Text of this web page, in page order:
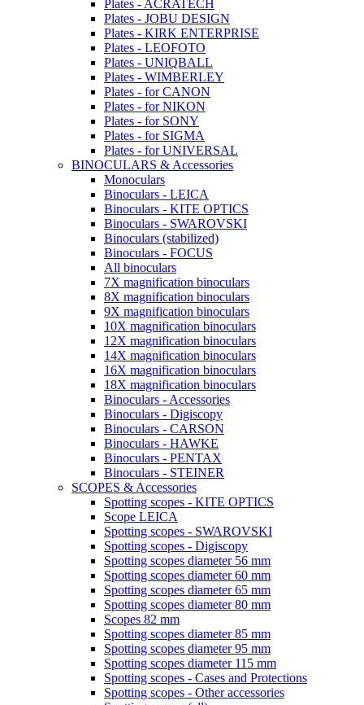
Plates - ACRATECH
Plates - JOBU DESIGN
Plates - KIRK ENTERPRISE
Plates - LEOFOTO
Plates - UNIQBALL
Plates - WIMBERLEY
Plates - for CANON
Plates - for NIKON
Plates - for SONY
Plates - for SIGMA
Plates - for UNIVERSAL
BINOCULARS & Accessories
Monoculars
Binoculars - LEICA
Binoculars - KITE OPTICS
Binoculars - SWAROVSKI
Binoculars (stabilized)
Binoculars - FOCUS
All binoculars
7X magnification binoculars
8X magnification binoculars
9X magnification binoculars
10X magnification binoculars
12X magnification binoculars
14X magnification binoculars
16X magnification binoculars
18X magnification binoculars
Binoculars - Accessories
Binoculars - Digiscopy
Binoculars - CARSON
Binoculars - HAWKE
Binoculars - PENTAX
Binoculars - STEINER
SCOPES & Accessories
Spotting scopes - KITE OPTICS
Scope LEICA
Spotting scopes - SWAROVSKI
Spotting scopes - Digiscopy
Spotting scopes diameter 56 mm
Spotting scopes diameter 60 mm
Spotting scopes diameter 65 mm
Spotting scopes diameter 80 mm
Scopes 82 mm
Spotting scopes diameter 85 mm
Spotting scopes diameter 95 mm
Spotting scopes diameter 115 mm
Spotting scopes - Cases and Protections
Spotting scopes - Other accessories